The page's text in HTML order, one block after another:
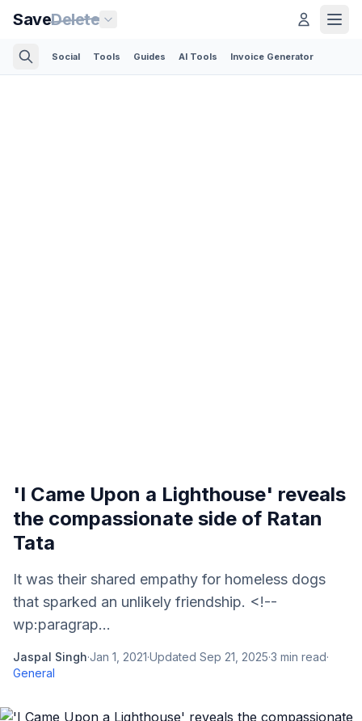
SaveDelete
Social Tools Guides AI Tools Invoice Generator
'I Came Upon a Lighthouse' reveals
the compassionate side of Ratan
Tata
It was their shared empathy for homeless dogs
that sparked an unlikely friendship. <!--
wp:paragrap...
Jaspal Singh·Jan 1, 2021·Updated Sep 21, 2025·3 min read·
General